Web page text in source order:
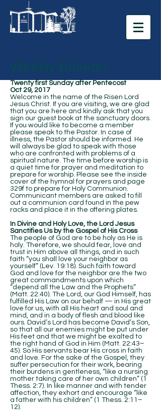
Weekly Bulletin
Twenty first Sunday after Pentecost
Oct 29, 2017
Welcome in the name of the Risen Lord
Jesus Christ. If you are visiting, we are glad
that you are here and kindly ask that you
sign our guest book at the sanctuary doors.
If you would like to become a member
please speak to the Pastor. In case of
illness, the Pastor should be informed. He
will always be glad to speak with those
who are confronted with problems of a
spiritual nature. The time before worship is
a quiet time for prayer and meditation to
prepare for worship. Please see the inside
cover of the hymnal for prayers and page
329f to prepare for Holy Communion.
Communicant members are asked to fill
out a communion card found in the pew
racks and place it in the offering plates.
In Divine and Holy Love, the Lord Jesus
Sanctifies Us by the Gospel of His Cross
The people of God are to be holy as He is
holy. Therefore, we should fear, love and
trust in Him above all things, and in such
faith “you shall love your neighbor as
yourself” (Lev. 19:18). Such faith toward
God and love for the neighbor are the two
great commandments upon which
“depend all the Law and the Prophets”
(Matt. 22:40). The Lord, our God Himself, has
fulfilled His Law on our behalf — in His great
love for us, with all His heart and soul and
mind, and in a body of flesh and blood like
ours. David’s Lord has become David’s Son,
so that all our enemies might be put under
His feet and that we might be exalted to
the right hand of God in Him (Matt. 22:43–
45). So His servants bear His cross in faith
and love. For the sake of the Gospel, they
suffer persecution for their work, bearing
their burdens in gentleness, “like a nursing
mother taking care of her own children” (1
Thess. 2:7). In like manner and with tender
affection, they exhort and encourage “like
a father with his children” (1 Thess. 2:11–
12).